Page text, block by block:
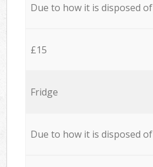
Due to how it is disposed of
£15
Fridge
Due to how it is disposed of